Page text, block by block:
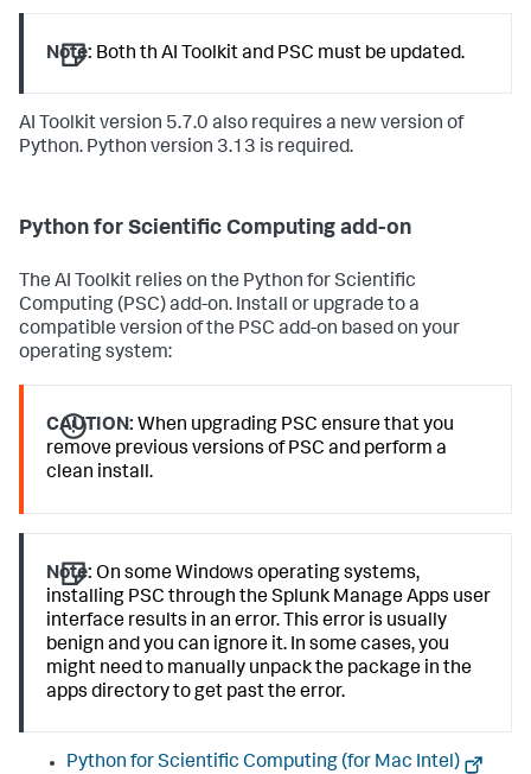
Note: Both th AI Toolkit and PSC must be updated.
AI Toolkit version 5.7.0 also requires a new version of
Python. Python version 3.13 is required.
Python for Scientific Computing add-on
The AI Toolkit relies on the Python for Scientific
Computing (PSC) add-on. Install or upgrade to a
compatible version of the PSC add-on based on your
operating system:
CAUTION: When upgrading PSC ensure that you
remove previous versions of PSC and perform a
clean install.
Note: On some Windows operating systems,
installing PSC through the Splunk Manage Apps user
interface results in an error. This error is usually
benign and you can ignore it. In some cases, you
might need to manually unpack the package in the
apps directory to get past the error.
Python for Scientific Computing (for Mac Intel)